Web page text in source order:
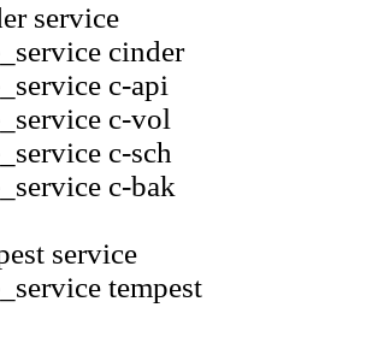
service
cinder
c-api
c-vol
c-sch
c-bak
service
tempest